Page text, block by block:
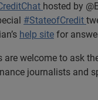
hosted by
#StateofCredit
help site for
are welcome to ask
journalists and